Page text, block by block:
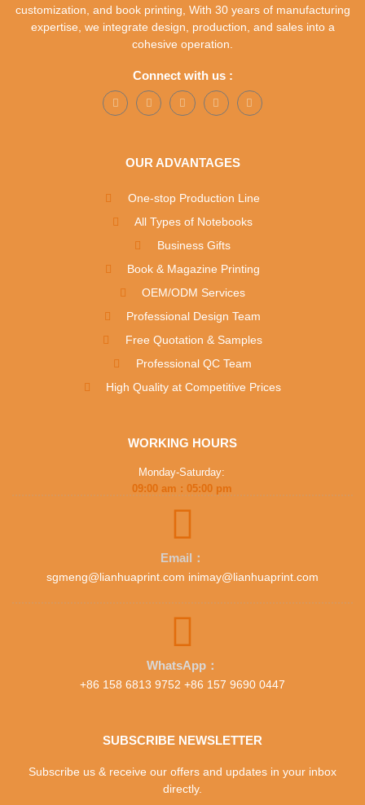
customization, and book printing, With 30 years of manufacturing
expertise, we integrate design, production, and sales into a
cohesive operation.
Connect with us :
OUR ADVANTAGES
One-stop Production Line
All Types of Notebooks
Business Gifts
Book & Magazine Printing
OEM/ODM Services
Professional Design Team
Free Quotation & Samples
Professional QC Team
High Quality at Competitive Prices
WORKING HOURS
Monday-Saturday:
09:00 am : 05:00 pm
Email：
sgmeng@lianhuaprint.com inimay@lianhuaprint.com
WhatsApp：
+86 158 6813 9752 +86 157 9690 0447
SUBSCRIBE NEWSLETTER
Subscribe us & receive our offers and updates in your inbox
directly.